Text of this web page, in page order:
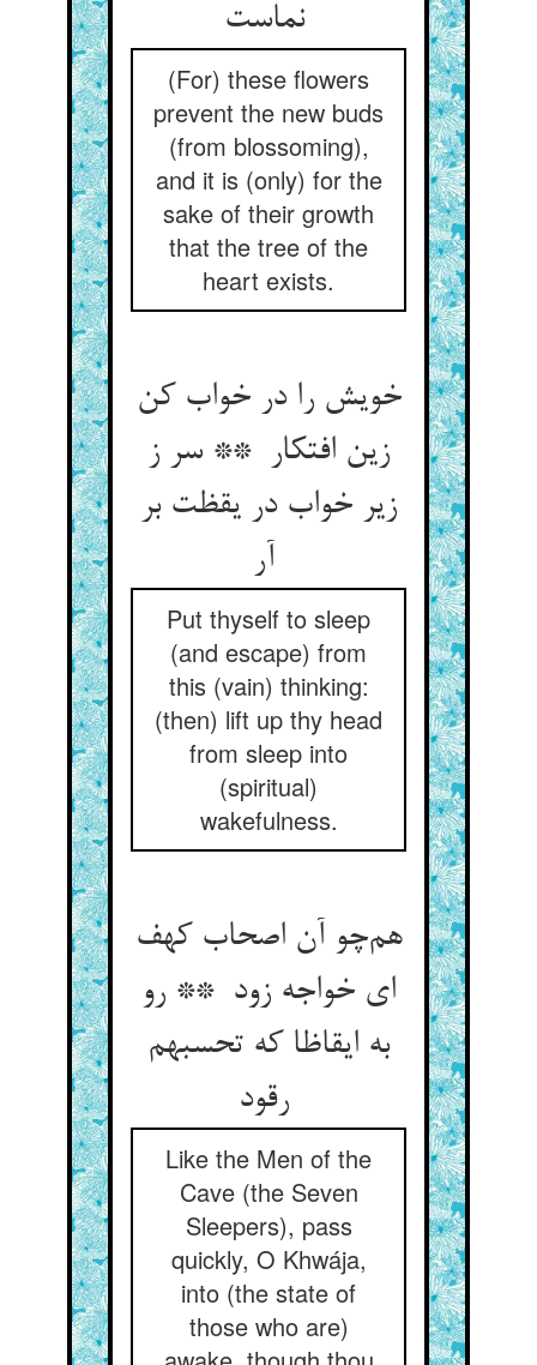
نماست
(For) these flowers
prevent the new buds
(from blossoming),
and it is (only) for the
sake of their growth
that the tree of the
heart exists.
خویش را در خواب کن
زین افتکار ** سر ز
زیر خواب در یقظت بر
Put thyself to sleep
(and escape) from
this (vain) thinking:
(then) lift up thy head
from sleep into
(spiritual)
wakefulness.
هم‌چو آن اصحاب کهف
ای خواجه زود ** رو
به ایقاظا که تحسبهم
Like the Men of the
Cave (the Seven
Sleepers), pass
quickly, O Khwája,
into (the state of
those who are)